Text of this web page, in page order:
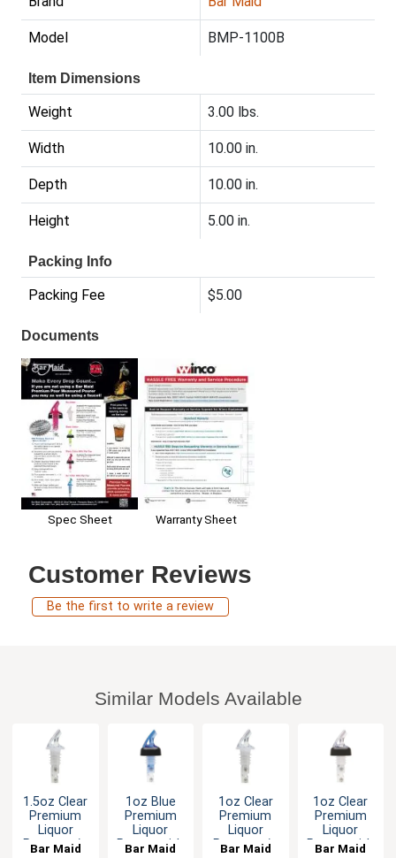
Model BMP-1100B
Item Dimensions
Weight 3.00 lbs.
Width 10.00 in.
Depth 10.00 in.
Height 5.00 in.
Packing Info
Packing Fee $5.00
Documents
Spec Sheet Warranty Sheet
Customer Reviews
Be the first to write a review
Similar Models Available
1.5oz Clear
Premium
Liquor
Pourer w/o
Bar Maid
1oz Blue
Premium
Liquor
Pourer with
Bar Maid
1oz Clear
Premium
Liquor
Pourer w/o
Bar Maid
1oz Clear
Premium
Liquor
Pourer with
Bar Maid